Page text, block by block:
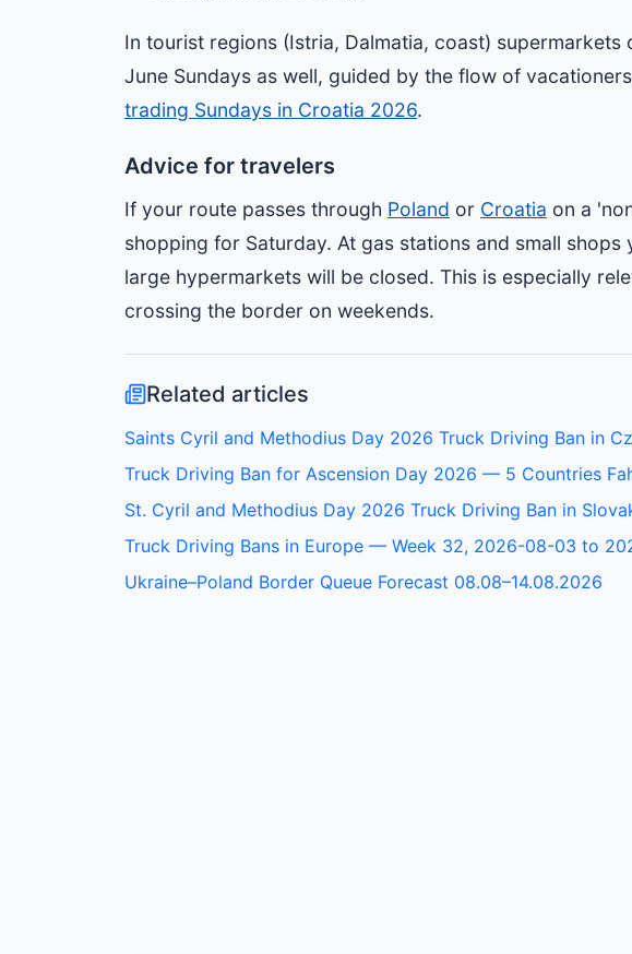
In tourist regions (Istria, Dalmatia, coast)
June Sundays as well, guided by the flow of
trading Sundays in Croatia 2026.
Advice for travelers
If your route passes through Poland or Croatia on a
shopping for Saturday. At gas stations and small
large hypermarkets will be closed. This is especially
crossing the border on weekends.
Related articles
Saints Cyril and Methodius Day 2026 Truck Driving Ban in
Truck Driving Ban for Ascension Day 2026 — 5 Countries
St. Cyril and Methodius Day 2026 Truck Driving Ban in
Truck Driving Bans in Europe — Week 32, 2026-08-03 to
Ukraine–Poland Border Queue Forecast 08.08–14.08.2026